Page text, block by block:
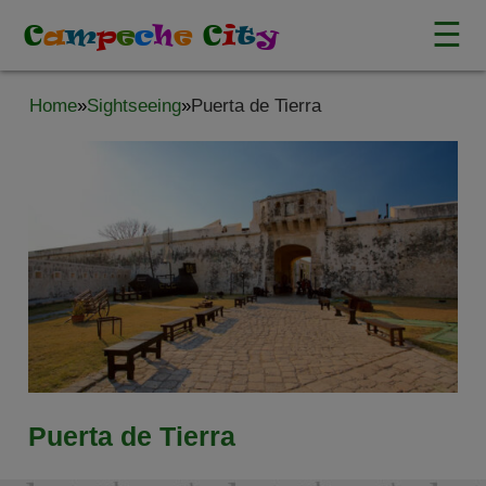
Campeche City ☰
Home»Sightseeing»Puerta de Tierra
Puerta de Tierra